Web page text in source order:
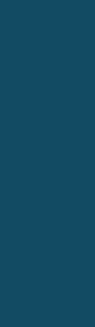
primary
and
Shore,
into